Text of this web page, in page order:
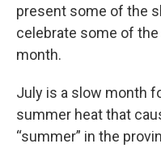
present some of the
celebrate some of
month.
July is a slow month
summer heat that
“summer” in the